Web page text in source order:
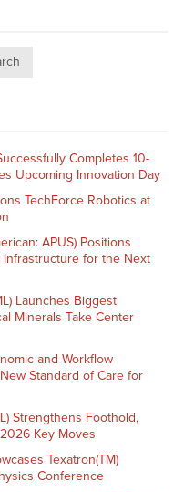
Completes 10-
Upcoming Innovation Day
TechForce Robotics at
APUS) Positions
Infrastructure for the Next
Launches Biggest
Minerals Take Center
and Workflow
Standard of Care for
Strengthens Foothold,
Key Moves
Texatron(TM)
Conference